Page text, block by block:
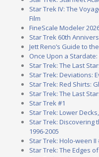
Star Trek IV: The
Film
FineScale Modeler
Star Trek 60th
Jett Reno’s Guide to
Once Upon a
Star Trek: The Last
Star Trek: Deviations:
Star Trek: Red Shirts:
Star Trek: The Last
Star Trek #1
Star Trek: Lower
Star Trek: Discovering
1996-2005
Star Trek: Holo-ween II
Star Trek: The Edges